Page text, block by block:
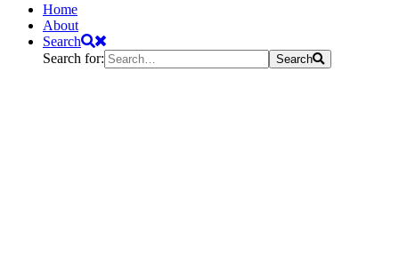
Home
About
Search
Search for:
Search